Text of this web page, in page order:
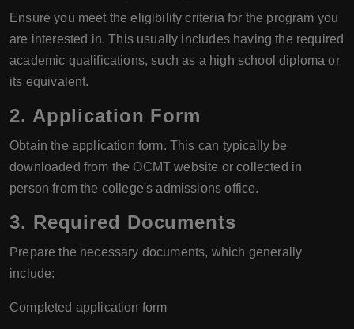
Ensure you meet the eligibility criteria for the program you
are interested in. This usually includes having the required
academic qualifications, such as a high school diploma or
its equivalent.
2. Application Form
Obtain the application form. This can typically be
downloaded from the OCMT website or collected in
person from the college's admissions office.
3. Required Documents
Prepare the necessary documents, which generally
include:
Completed application form